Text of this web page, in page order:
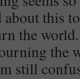
this
the
the
still